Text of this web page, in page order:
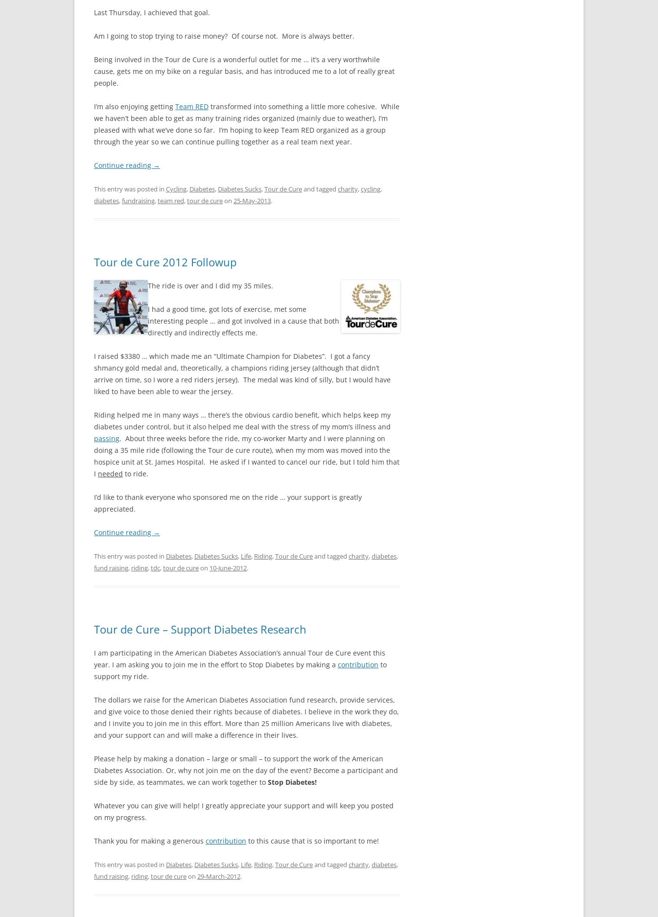
Last Thursday, I achieved that goal.
Am I going to stop trying to raise money? Of course not. More is always better.
Being involved in the Tour de Cure is a wonderful outlet for me … it’s a very worthwhile
cause, gets me on my bike on a regular basis, and has introduced me to a lot of really great
people.
I’m also enjoying getting Team RED transformed into something a little more cohesive. While
we haven’t been able to get as many training rides organized (mainly due to weather), I’m
pleased with what we’ve done so far. I’m hoping to keep Team RED organized as a group
through the year so we can continue pulling together as a real team next year.
Continue reading →
This entry was posted in Cycling, Diabetes, Diabetes Sucks,Tour de Cureand tagged charity,cycling,
diabetes,fundraising,team red,tour de cureon 25-May-2013.
Tour de Cure 2012 Followup
The ride is over and I did my 35 miles.
I had a good time, got lots of exercise, met some
interesting people … and got involved in a cause that both
directly and indirectly effects me.
I raised $3380 … which made me an “Ultimate Champion for Diabetes”. I got a fancy
shmancy gold medal and, theoretically, a champions riding jersey (although that didn’t
arrive on time, so I wore a red riders jersey). The medal was kind of silly, but I would have
liked to have been able to wear the jersey.
Riding helped me in many ways … there’s the obvious cardio benefit, which helps keep my
diabetes under control, but it also helped me deal with the stress of my mom’s illness and
passing. About three weeks before the ride, my co-worker Marty and I were planning on
doing a 35 mile ride (following the Tour de cure route), when my mom was moved into the
hospice unit at St. James Hospital. He asked if I wanted to cancel our ride, but I told him that
I needed to ride.
I’d like to thank everyone who sponsored me on the ride … your support is greatly
appreciated.
Continue reading →
This entry was posted in Diabetes, Diabetes Sucks, Life, Riding,Tour de Cureand tagged charity,diabetes,
fund raising, riding,tdc,tour de cureon 10-June-2012.
Tour de Cure – Support Diabetes Research
I am participating in the American Diabetes Association’s annual Tour de Cure event this
year. I am asking you to join me in the effort to Stop Diabetes by making a contribution to
support my ride.
The dollars we raise for the American Diabetes Association fund research, provide services,
and give voice to those denied their rights because of diabetes. I believe in the work they do,
and I invite you to join me in this effort. More than 25 million Americans live with diabetes,
and your support can and will make a difference in their lives.
Please help by making a donation – large or small – to support the work of the American
Diabetes Association. Or, why not join me on the day of the event? Become a participant and
side by side, as teammates, we can work together to Stop Diabetes!
Whatever you can give will help! I greatly appreciate your support and will keep you posted
on my progress.
Thank you for making a generous contribution to this cause that is so important to me!
This entry was posted in Diabetes, Diabetes Sucks, Life, Riding,Tour de Cureand tagged charity,diabetes,
fund raising, riding,tour de cureon 29-March-2012.